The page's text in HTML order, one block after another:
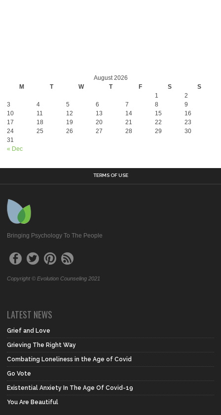
August 2026
M
T W T F S S
« Dec
1
2
3
4 5 6 7 8
9
10
11 12 13 14 15
16
17
18 19 20 21 22
23
24
25 26 27 28 29
30
31
TERMS OF USE
Bringing Psychology To The People
Copyright © Evolution Counseling 2021
LATEST NEWS
Grief and Love
Grieving The Right Way
Combating Loneliness in the Age of Covid
Go Vote
Existential Anxiety In The Age Of Covid-19
You Are Beautiful